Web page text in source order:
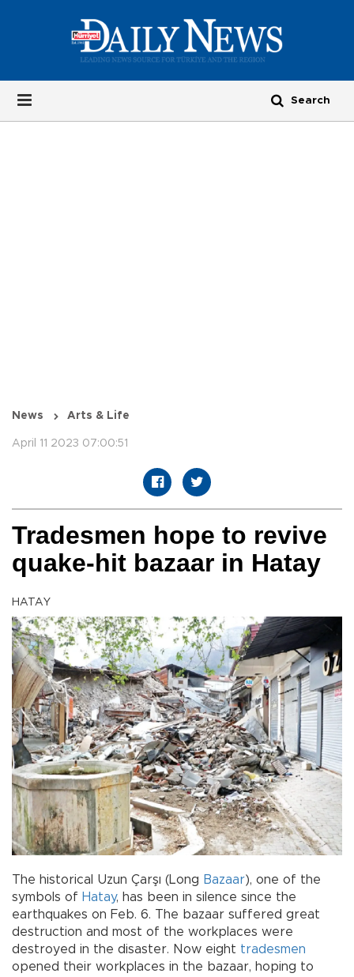
News Arts & Life
April 11 2023 07:00:51
Tradesmen hope to revive
quake-hit bazaar in Hatay
HATAY
The historical Uzun Çarşı (Long Bazaar), one of the
symbols of Hatay, has been in silence since the
earthquakes on Feb. 6. The bazaar suffered great
destruction and most of the workplaces were
destroyed in the disaster. Now eight tradesmen
opened their workplaces in the bazaar, hoping to